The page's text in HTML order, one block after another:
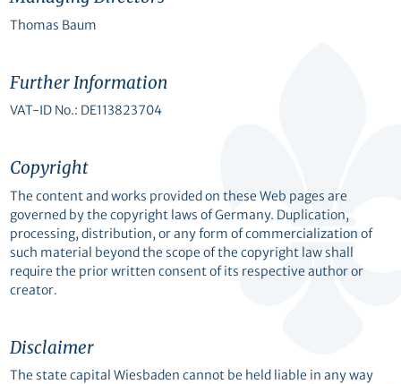
Thomas Baum
Further Information
VAT-ID No.: DE113823704
Copyright
The content and works provided on these Web pages are
governed by the copyright laws of Germany. Duplication,
processing, distribution, or any form of commercialization of
such material beyond the scope of the copyright law shall
require the prior written consent of its respective author or
creator.
Disclaimer
The state capital Wiesbaden cannot be held liable in any way